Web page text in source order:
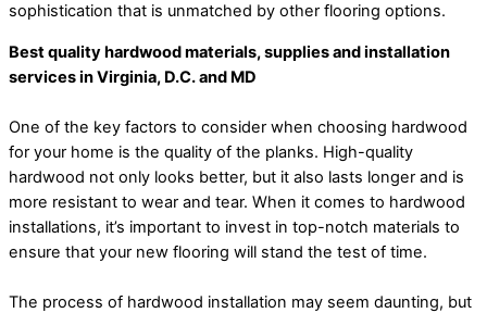
sophistication that is unmatched by other flooring options.
Best quality hardwood materials, supplies and installation
services in Virginia, D.C. and MD
One of the key factors to consider when choosing hardwood
for your home is the quality of the planks. High-quality
hardwood not only looks better, but it also lasts longer and is
more resistant to wear and tear. When it comes to hardwood
installations, it’s important to invest in top-notch materials to
ensure that your new flooring will stand the test of time.
The process of hardwood installation may seem daunting, but